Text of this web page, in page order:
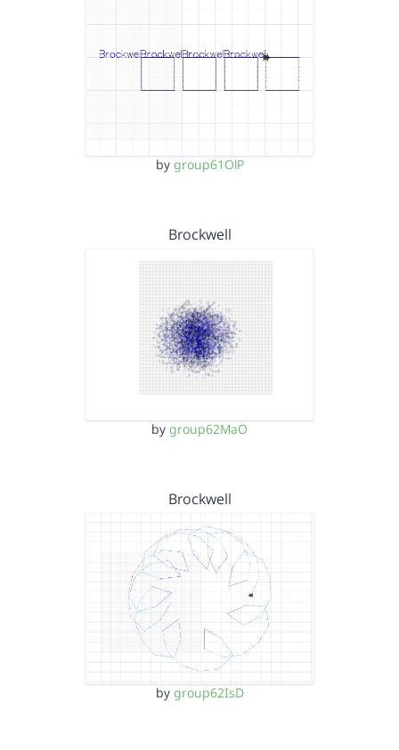
by group61OlP
Brockwell
by group62MaO
Brockwell
by group62IsD